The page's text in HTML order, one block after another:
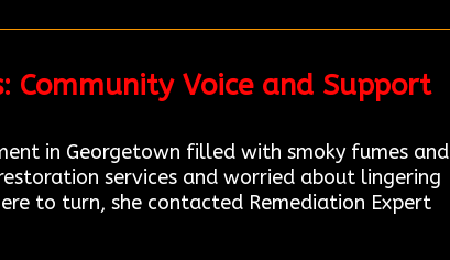
Community Voice and Support
in Georgetown filled with smoky fumes and
services and worried about lingering
to turn, she contacted Remediation Expert